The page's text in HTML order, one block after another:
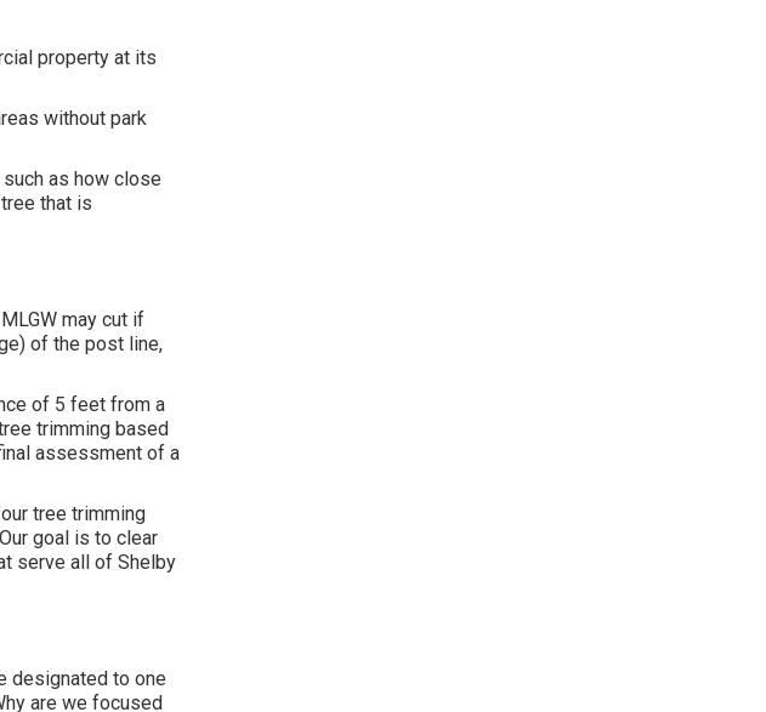
property at its
without park
as how close
that is
may cut if
of the post line,
of 5 feet from a
trimming based
assessment of a
tree trimming
goal is to clear
serve all of Shelby
designated to one
are we focused